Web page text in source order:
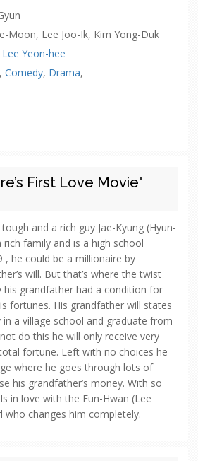
Moon, Lee Joo-Ik, Kim Yong-Duk
Lee Yeon-hee
, Comedy, Drama,
First Love Movie"
and a rich guy Jae-Kyung (Hyun-
family and is a high school
, he could be a millionaire by
will. But that’s where the twist
his grandfather had a condition for
fortunes. His grandfather will states
a village school and graduate from
do this he will only receive very
fortune. Left with no choices he
where he goes through lots of
his grandfather’s money. With so
in love with the Eun-Hwan (Lee
who changes him completely.